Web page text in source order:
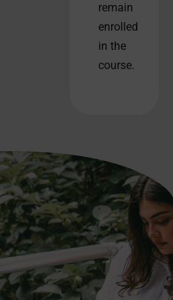
remain
enrolled
in the
course.